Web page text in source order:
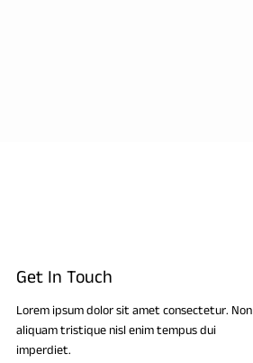
Get In Touch
Lorem ipsum dolor sit amet consectetur. Non
aliquam tristique nisl enim tempus dui
imperdiet.